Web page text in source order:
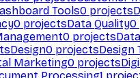
Tools0 projects
0 projectsData Quality0
0 projects
Design0 projectsDesign
Marketing0 projects